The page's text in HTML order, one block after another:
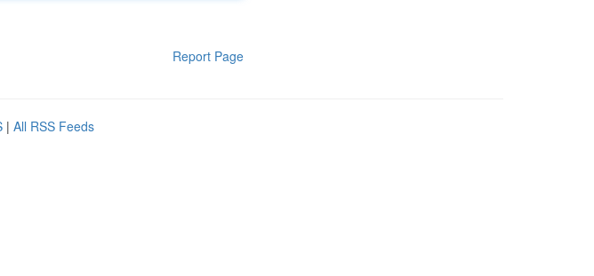
Report Page
| All RSS Feeds